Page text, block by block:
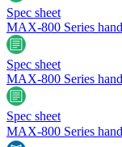
Spec sheet
MAX-800 Series
Spec sheet
MAX-800 Series
Spec sheet
MAX-800 Series